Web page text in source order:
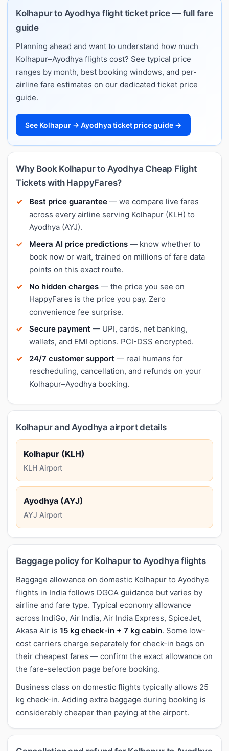
Kolhapur to Ayodhya flight ticket price — full fare
guide
Planning ahead and want to understand how much
Kolhapur–Ayodhya flights cost? See typical price
ranges by month, best booking windows, and per-
airline fare estimates on our dedicated ticket price
guide.
See Kolhapur → Ayodhya ticket price guide →
Why Book Kolhapur to Ayodhya Cheap Flight
Tickets with HappyFares?
Best price guarantee — we compare live fares
across every airline serving Kolhapur (KLH) to
Ayodhya (AYJ).
Meera AI price predictions — know whether to
book now or wait, trained on millions of fare data
points on this exact route.
No hidden charges — the price you see on
HappyFares is the price you pay. Zero
convenience fee surprise.
Secure payment — UPI, cards, net banking,
wallets, and EMI options. PCI-DSS encrypted.
24/7 customer support — real humans for
rescheduling, cancellation, and refunds on your
Kolhapur–Ayodhya booking.
Kolhapur and Ayodhya airport details
Kolhapur (KLH)
KLH Airport
Ayodhya (AYJ)
AYJ Airport
Baggage policy for Kolhapur to Ayodhya flights
Baggage allowance on domestic Kolhapur to Ayodhya
flights in India follows DGCA guidance but varies by
airline and fare type. Typical economy allowance
across IndiGo, Air India, Air India Express, SpiceJet,
Akasa Air is 15 kg check-in + 7 kg cabin. Some low-
cost carriers charge separately for check-in bags on
their cheapest fares — confirm the exact allowance on
the fare-selection page before booking.
Business class on domestic flights typically allows 25
kg check-in. Adding extra baggage during booking is
considerably cheaper than paying at the airport.